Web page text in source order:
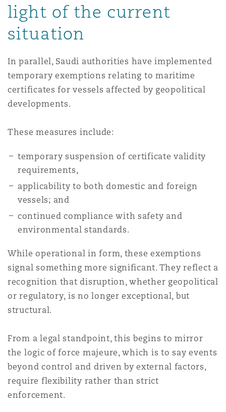
light of the current
situation
In parallel, Saudi authorities have implemented
temporary exemptions relating to maritime
certificates for vessels affected by geopolitical
developments.
These measures include:
temporary suspension of certificate validity
requirements,
applicability to both domestic and foreign
vessels; and
continued compliance with safety and
environmental standards.
While operational in form, these exemptions
signal something more significant. They reflect a
recognition that disruption, whether geopolitical
or regulatory, is no longer exceptional, but
structural.
From a legal standpoint, this begins to mirror
the logic of force majeure, which is to say events
beyond control and driven by external factors,
require flexibility rather than strict
enforcement.